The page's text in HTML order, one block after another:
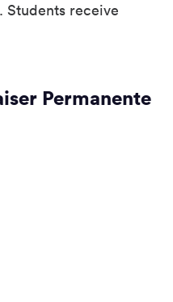
Students receive
Permanente